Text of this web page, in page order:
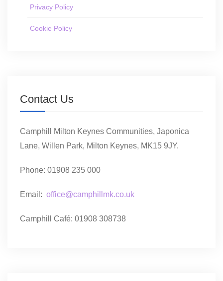
Privacy Policy
Cookie Policy
Contact Us
Camphill Milton Keynes Communities, Japonica
Lane, Willen Park, Milton Keynes, MK15 9JY.
Phone: 01908 235 000
Email: office@camphillmk.co.uk
Camphill Café: 01908 308738